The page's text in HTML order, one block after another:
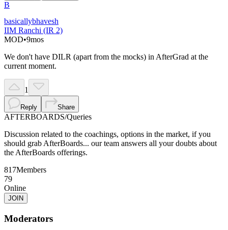
B
basicallybhavesh
IIM Ranchi (IR 2)
MOD•9mos
We don't have DILR (apart from the mocks) in AfterGrad at the
current moment.
1
Reply Share
AFTERBOARDS/Queries
Discussion related to the coachings, options in the market, if you
should grab AfterBoards... our team answers all your doubts about
the AfterBoards offerings.
817Members
79
Online
JOIN
Moderators